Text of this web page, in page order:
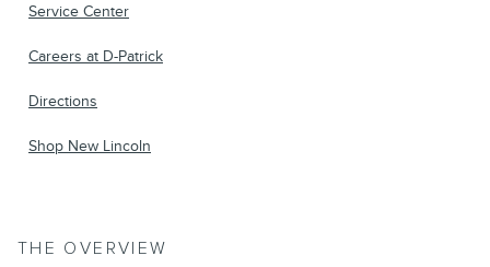
Service Center
Careers at D-Patrick
Directions
Shop New Lincoln
THE OVERVIEW